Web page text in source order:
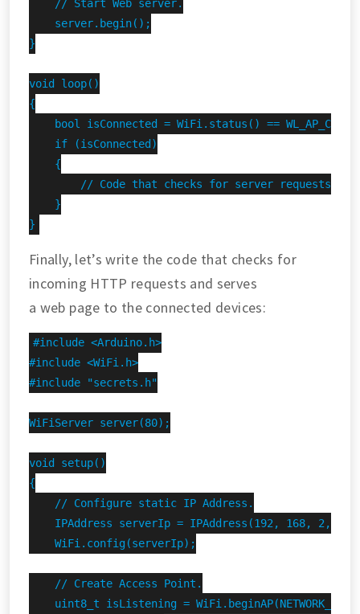
    // Start Web server.
    server.begin();
}
void loop()
{
bool isConnected = WiFi.status() ==
    if (isConnected)
    {
// Code that checks for server requests
    }
}
Finally, let’s write the code that checks for
incoming HTTP requests and serves
a web page to the connected devices:
#include <Arduino.h>
#include <WiFi.h>
#include "secrets.h"
WiFiServer server(80);
void setup()
{
    // Configure static IP Address.
    IPAddress serverIp = IPAddress(192, 168, 2, 1);
    WiFi.config(serverIp);
    // Create Access Point.
uint8_t isListening =